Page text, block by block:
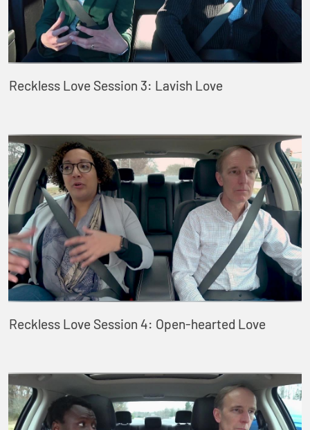
Reckless Love Session 3: Lavish Love
Reckless Love Session 4: Open-hearted Love